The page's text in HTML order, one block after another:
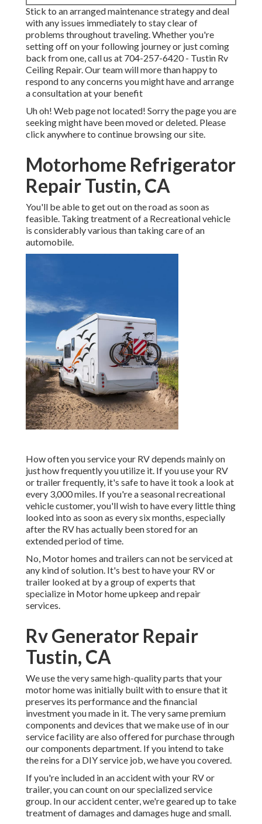
Stick to an arranged maintenance strategy and deal
with any issues immediately to stay clear of
problems throughout traveling. Whether you're
setting off on your following journey or just coming
back from one, call us at 704-257-6420- Tustin Rv
Ceiling Repair. Our team will more than happy to
respond to any concerns you might have and arrange
a consultation at your benefit
Uh oh! Web page not located! Sorry the page you are
seeking might have been moved or deleted. Please
click anywhere to continue browsing our site.
Motorhome Refrigerator
Repair Tustin, CA
You'll be able to get out on the road as soon as
feasible. Taking treatment of a Recreational vehicle
is considerably various than taking care of an
automobile.
How often you service your RV depends mainly on
just how frequently you utilize it. If you use your RV
or trailer frequently, it's safe to have it took a look at
every 3,000 miles. If you're a seasonal recreational
vehicle customer, you'll wish to have every little thing
looked into as soon as every six months, especially
after the RV has actually been stored for an
extended period of time.
No, Motor homes and trailers can not be serviced at
any kind of solution. It's best to have your RV or
trailer looked at by a group of experts that
specialize in Motor home upkeep and repair
services.
Rv Generator Repair
Tustin, CA
We use the very same high-quality parts that your
motor home was initially built with to ensure that it
preserves its performance and the financial
investment you made in it. The very same premium
components and devices that we make use of in our
service facility are also offered for purchase through
our components department. If you intend to take
the reins for a DIY service job, we have you covered.
If you're included in an accident with your RV or
trailer, you can count on our specialized service
group. In our accident center, we're geared up to take
treatment of damages and damages huge and small.